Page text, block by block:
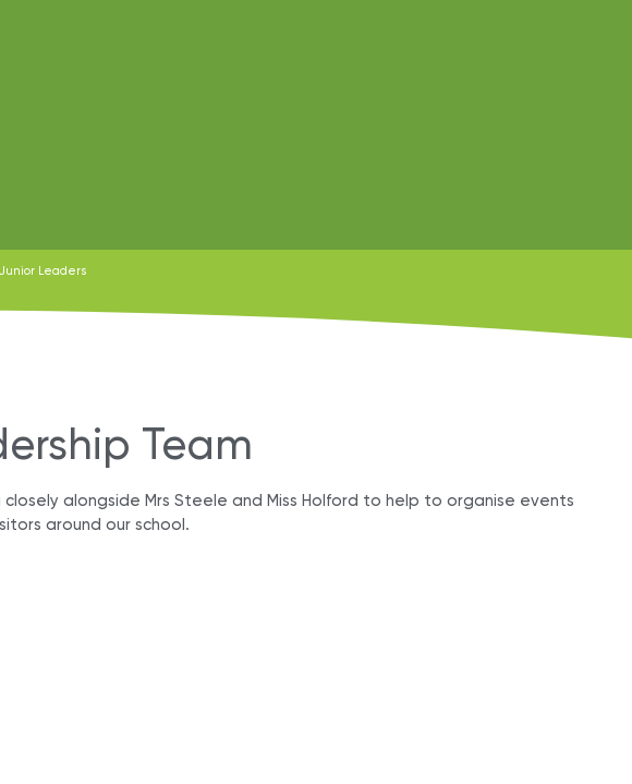
Leaders
Team
closely alongside Mrs Steele and Miss Holford to help to organise events
around our school.